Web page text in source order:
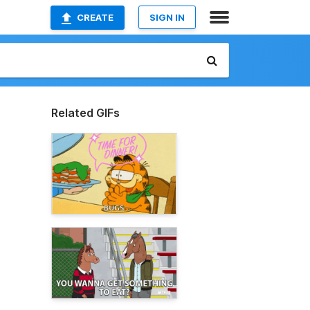
CREATE SIGN IN
Related GIFs